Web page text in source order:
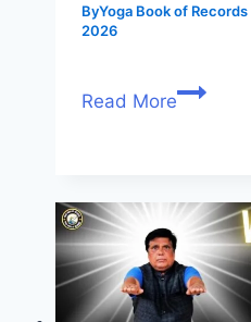
ByYoga Book of Records
2026
Read More